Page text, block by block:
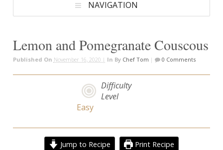
NAVIGATION
Lemon and Pomegranate Couscous
Published On November 16, 2020 | In By Chef Tom | 0 Comments
Difficulty
Level
Easy
Jump to Recipe Print Recipe